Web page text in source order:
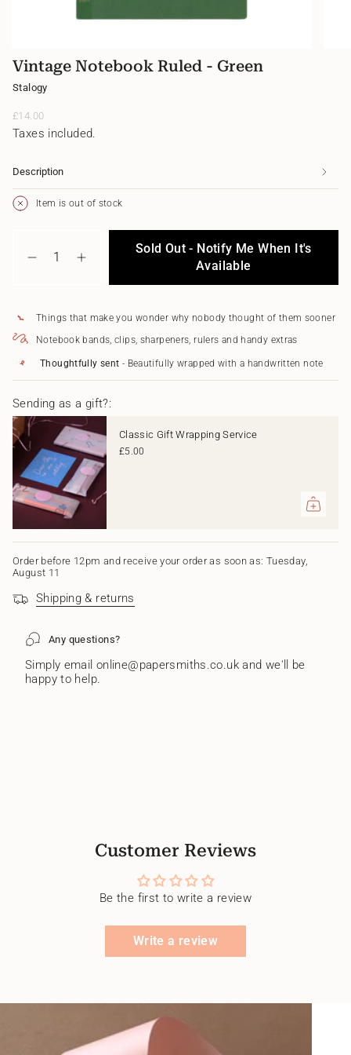
Vintage Notebook Ruled - Green
Stalogy
Regular
price
£14.00
Taxes included.
Description
Item is out of stock
class=\"quantity-
}}
</span>
cart",
"decrease"=>"Decrease
for
{{
product
}}",
"multiples_of"=>"Increments
of
{{
quantity
"minimum_of"=>"Minimum
of
{{
quantity
"maximum_of"=>"Maximum
quantity
}}"}
Decrease
Notebook
Ruled
-
quantity
Vintage
Notebook
Ruled
Green"
Sold Out - Notify Me When It's
Available
Things that make you wonder why nobody thought of them sooner
Notebook bands, clips, sharpeners, rulers and handy extras
Thoughtfully sent - Beautifully wrapped with a handwritten note
Sending as a gift?:
Classic Gift Wrapping Service
£5.00
Order before 12pm and receive your order as soon as: Tuesday,
August 11
Shipping & returns
Any questions?
Simply email online@papersmiths.co.uk and we'll be
happy to help.
Customer Reviews
Be the first to write a review
Write a review